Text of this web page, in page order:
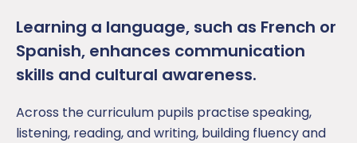
Learning a language, such as French or
Spanish, enhances communication
skills and cultural awareness.
Across the curriculum pupils practisespeaking,
listening, reading, and writing, building fluency and